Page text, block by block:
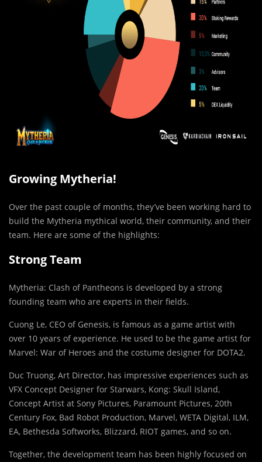
Growing Mytheria!
Over the past couple of months, they’ve been working hard to
build the Mytheria mythical world, their community, and their
team. Here are some of the highlights:
Strong Team
Mytheria: Clash of Pantheons is developed by a strong
founding team who are experts in their fields.
Cuong Le, CEO of Genesis, is famous as a game artist with
over 10 years of experience. He used to be the game artist for
Marvel: War of Heroes and the costume designer for DOTA2.
Duc Truong, Art Director, has impressive experiences such as
VFX Concept Designer for Starwars, Kong: Skull Island,
Concept Artist at Sony Pictures, Paramount Pictures, 20th
Century Fox, Bad Robot Production, Marvel, WETA Digital, ILM,
EA, Bethesda Softworks, Blizzard, RIOT games, and so on.
Together, the development team has been highly focused on